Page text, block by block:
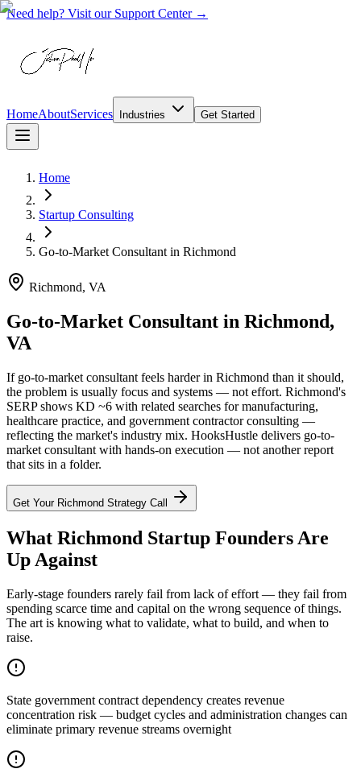
Need help? Visit our Support Center →
HomeAboutServices Industries Get Started
Home
Startup Consulting
Go-to-Market Consultant in Richmond
Richmond, VA
Go-to-Market Consultant in Richmond,
VA
If go-to-market consultant feels harder in Richmond than it should,
the problem is usually focus and systems — not effort. Richmond's
SERP shows KD ~6 with related searches for manufacturing,
healthcare practice, and government contractor consulting —
reflecting the market's industry mix. HooksHustle delivers go-to-
market consultant with hands-on execution — not another report
that sits in a folder.
Get Your Richmond Strategy Call
What Richmond Startup Founders Are
Up Against
Early-stage founders rarely fail from lack of effort — they fail from
spending scarce time and capital on the wrong sequence of things.
The art is knowing what to validate, what to build, and when to
raise.
State government contract dependency creates revenue
concentration risk — budget cycles and administration changes can
eliminate primary revenue streams overnight